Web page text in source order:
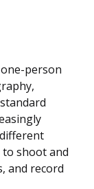
person
shoot and
and record